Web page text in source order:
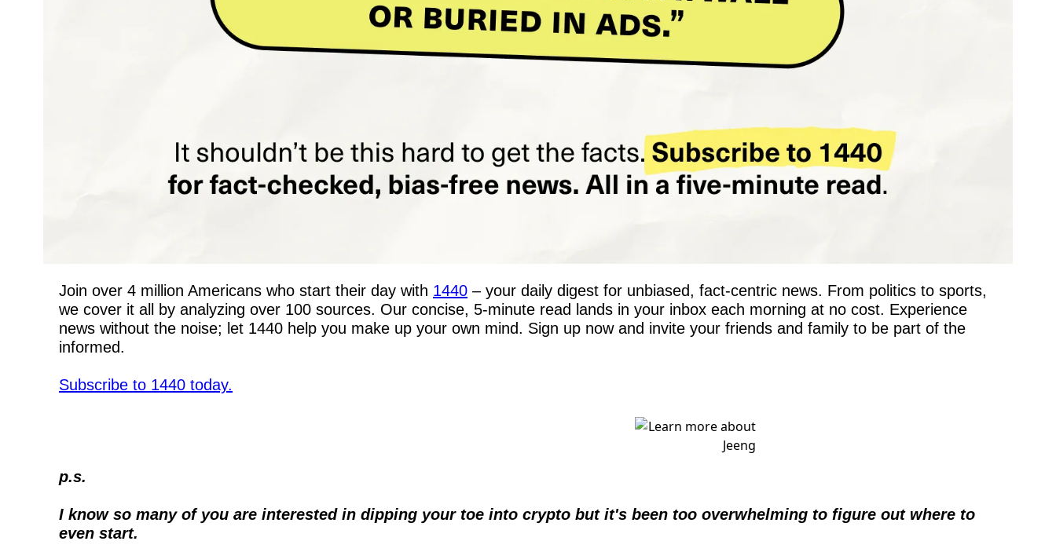
Join over 4 million Americans who start their day with 1440 – your daily digest for unbiased, fact-centric news. From politics to sports,
we cover it all by analyzing over 100 sources. Our concise, 5-minute read lands in your inbox each morning at no cost. Experience
news without the noise; let 1440 help you make up your own mind. Sign up now and invite your friends and family to be part of the
informed.
Subscribe to 1440 today.
p.s.
I know so many of you are interested in dipping your toe into crypto but it's been too overwhelming to figure out where to
even start.